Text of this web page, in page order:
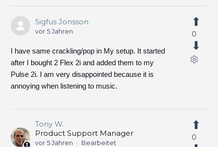
Sigfus Jonsson
vor 5 Jahren
I have same crackling/pop in My setup. It started
after I bought 2 Flex 2i and added them to my
Pulse 2i. I am very disappointed because it is
annoying when listening to music.
0
Tony W.
Product Support Manager
vor 5 Jahren Bearbeitet
0